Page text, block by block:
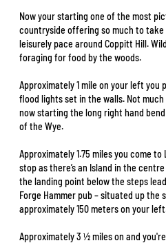
Now your starting one of the most
countryside offering so much to
leisurely pace around Coppitt Hill.
foraging for food by the woods.
Approximately 1 mile on your left
flood lights set in the walls. Not
now starting the long right hand
of the Wye.
Approximately 1.75 miles you come
stop as there’s an Island in the
the landing point below the steps
Forge Hammer pub – situated up the
approximately 150 meters on your
Approximately 3 ½ miles on and